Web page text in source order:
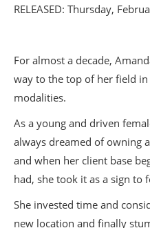
RELEASED: Thursday,
For almost a decade,
way to the top of her field
modalities.
As a young and driven
always dreamed of owning
and when her client base
had, she took it as a sign to
She invested time and
new location and finally